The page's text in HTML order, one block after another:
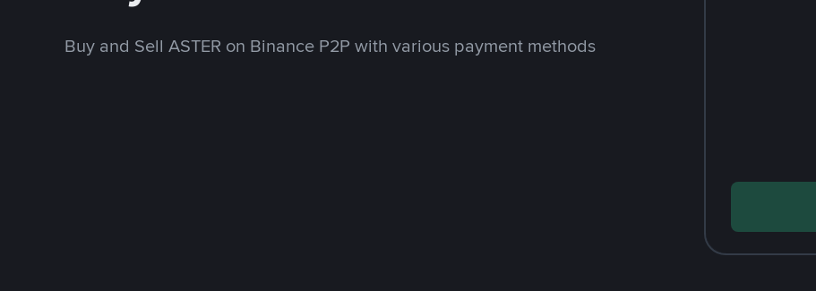
Buy and Sell ASTER on Binance P2P with various payment methods